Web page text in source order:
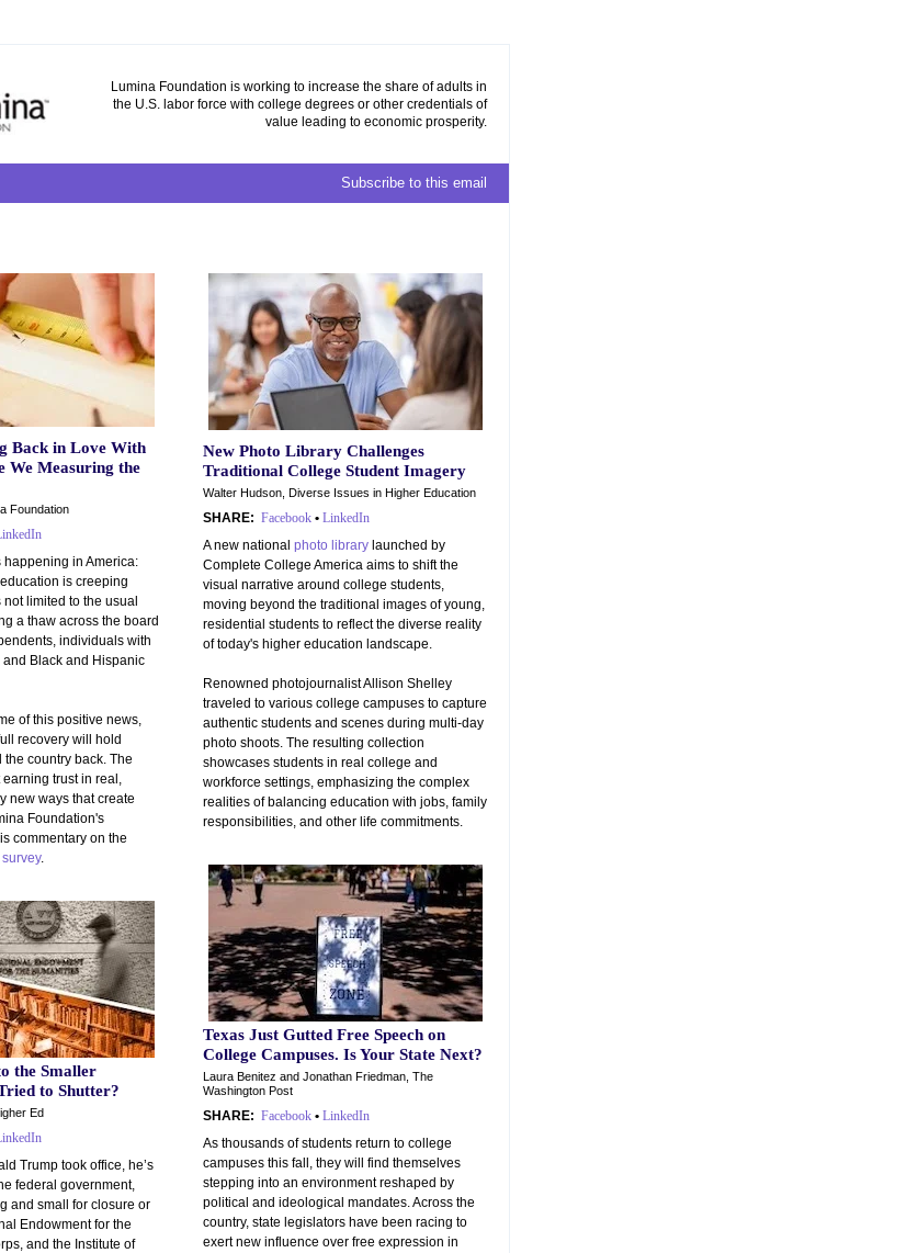
Lumina Foundation is working to increase the share of adults in
the U.S. labor force with college degrees or other credentials of
value leading to economic prosperity.
Subscribe to this email
Back in Love With
We Measuring the
Foundation
in America:
is creeping
limited to the usual
a thaw across the board
individuals with
Black and Hispanic
of this positive news,
recovery will hold
country back. The
trust in real,
new ways that create
Foundation's
commentary on the
.
the Smaller
to Shutter?
Ed
Trump took office, he’s
federal government,
and small for closure or
Endowment for the
and the Institute of
New Photo Library Challenges
Traditional College Student Imagery
Walter Hudson, Diverse Issues in Higher Education
SHARE: Facebook • LinkedIn
A new national photo library launched by
Complete College America aims to shift the
visual narrative around college students,
moving beyond the traditional images of young,
residential students to reflect the diverse reality
of today's higher education landscape.
Renowned photojournalist Allison Shelley
traveled to various college campuses to capture
authentic students and scenes during multi-day
photo shoots. The resulting collection
showcases students in real college and
workforce settings, emphasizing the complex
realities of balancing education with jobs, family
responsibilities, and other life commitments.
Texas Just Gutted Free Speech on
College Campuses. Is Your State Next?
Laura Benitez and Jonathan Friedman, The
Washington Post
SHARE: Facebook • LinkedIn
As thousands of students return to college
campuses this fall, they will find themselves
stepping into an environment reshaped by
political and ideological mandates. Across the
country, state legislators have been racing to
exert new influence over free expression in